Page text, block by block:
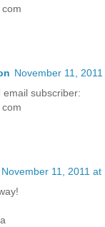
November 11,
subscriber:
November 11, 2011 at